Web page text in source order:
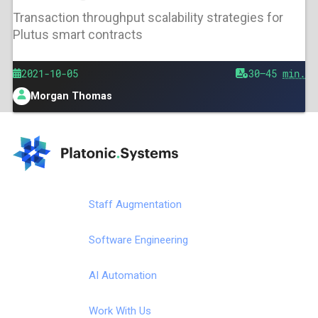
Transaction throughput scalability strategies for
Plutus smart contracts
Published
2021-10-05
Est.30–45min.
AuthorMorgan Thomas
Platonic.Systems
https://platonic.systems
Staff Augmentation
Software Engineering
AI Automation
Work With Us